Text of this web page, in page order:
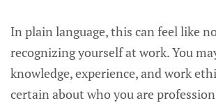
In plain language, this can feel like
recognizing yourself at work. You
knowledge, experience, and work
certain about who you are